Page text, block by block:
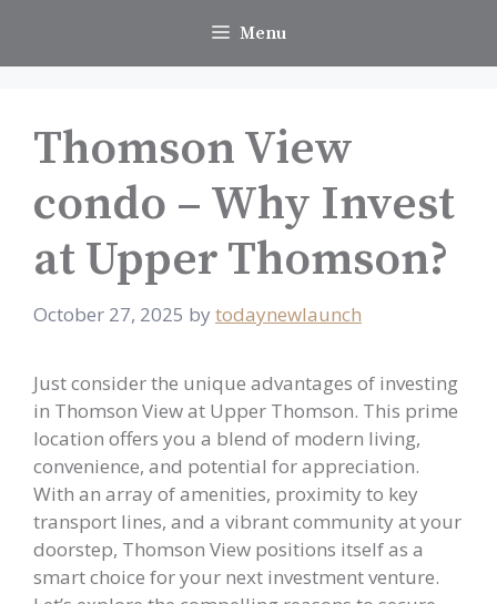
content
Menu
Thomson View
condo – Why Invest
at Upper Thomson?
October 27, 2025 by todaynewlaunch
Just consider the unique advantages of investing
in Thomson View at Upper Thomson. This prime
location offers you a blend of modern living,
convenience, and potential for appreciation.
With an array of amenities, proximity to key
transport lines, and a vibrant community at your
doorstep, Thomson View positions itself as a
smart choice for your next investment venture.